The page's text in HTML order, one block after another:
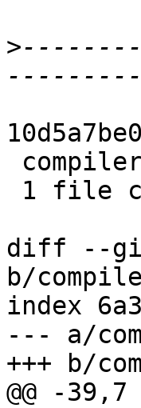
>
diff --git
b/
index
--- a/
+++ b/
@@ -